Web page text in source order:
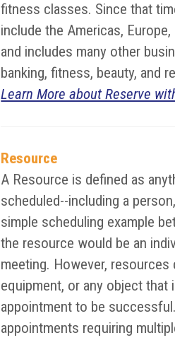
fitness classes. Since that
include the Americas,
and includes many other
banking, fitness, beauty, and
Learn More about Reserve
Resource
A Resource is defined as
scheduled--including a
simple scheduling example
the resource would be an
meeting. However, resources
equipment, or any object that
appointment to be
appointments requiring